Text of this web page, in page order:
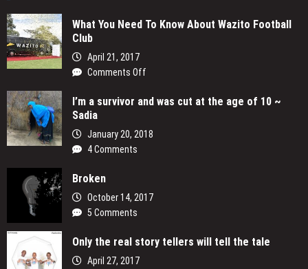
What You Need To Know About Wazito Football
Club
April 21, 2017
Comments Off
You
To
Club
I’m a survivor and was cut at the age of 10 ~
Sadia
January 20, 2018
4 Comments
Broken
October 14, 2017
5 Comments
Only the real story tellers will tell the tale
April 27, 2017